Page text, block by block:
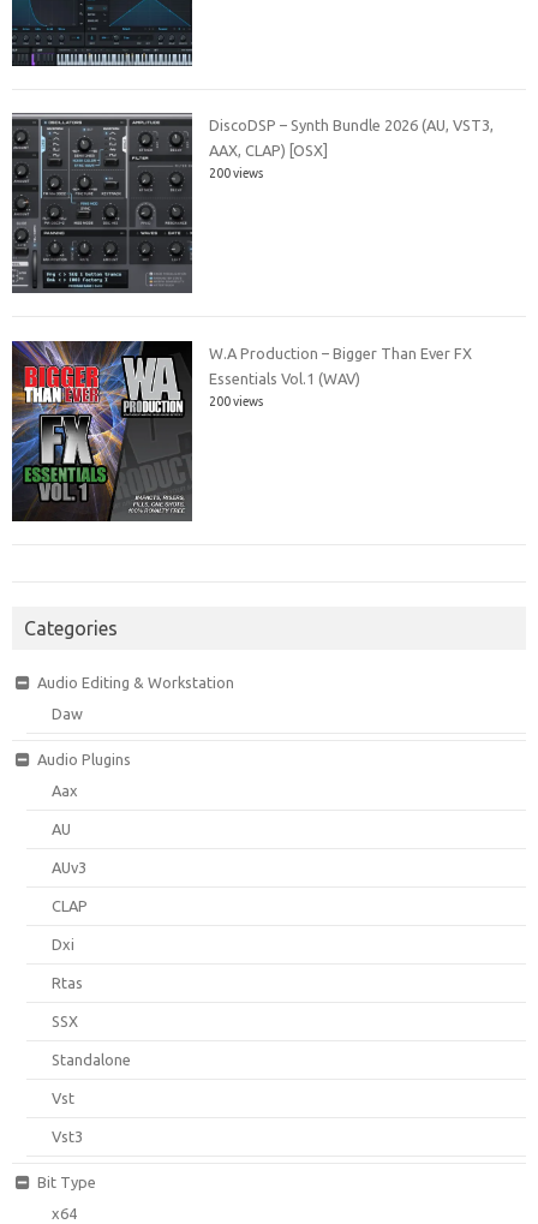
DiscoDSP – Synth Bundle 2026 (AU, VST3,
AAX, CLAP) [OSX]
200 views
W.A Production – Bigger Than Ever FX
Essentials Vol.1 (WAV)
200 views
Categories
Audio Editing & Workstation
Daw
Audio Plugins
Aax
AU
AUv3
CLAP
Dxi
Rtas
SSX
Standalone
Vst
Vst3
Bit Type
x64